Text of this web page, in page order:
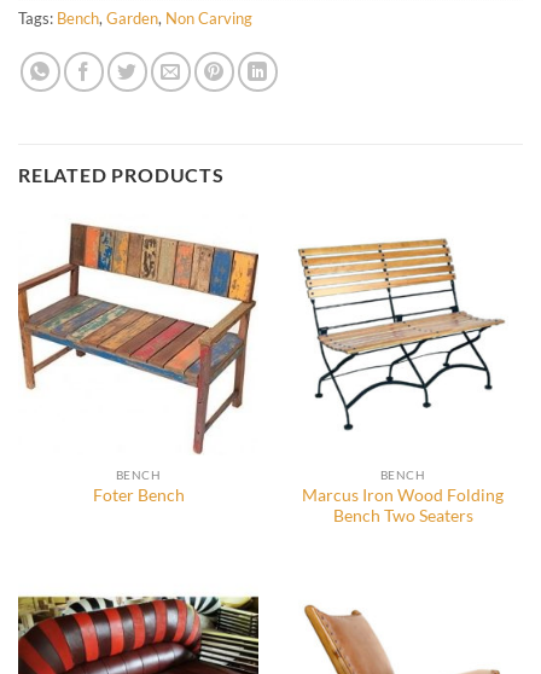
Tags: Bench, Garden, Non Carving
RELATED PRODUCTS
BENCH
Foter Bench
BENCH
Marcus Iron Wood Folding
Bench Two Seaters